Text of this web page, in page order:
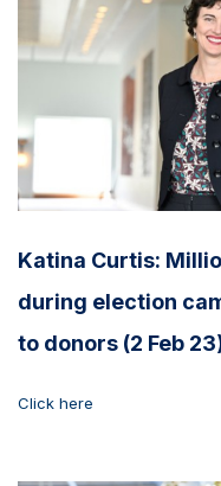
Katina Curtis:
during election
to donors (2 Feb
Click here